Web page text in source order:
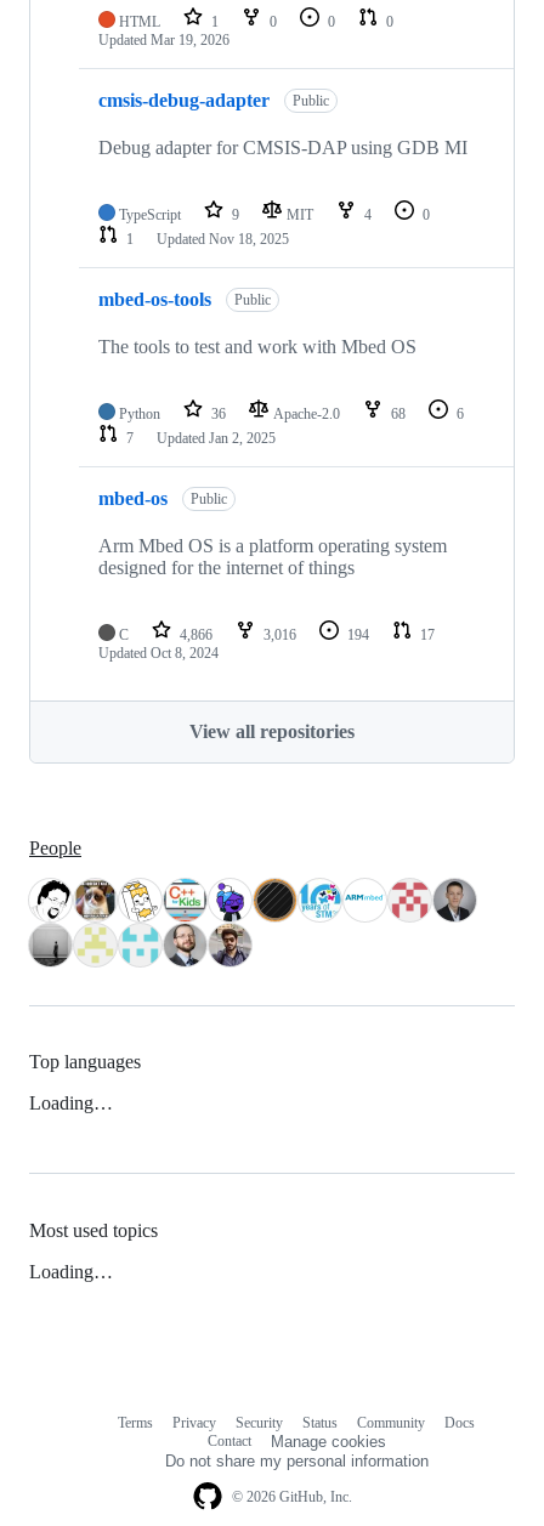
HTML 1 0 0
0
Updated Mar 19, 2026
cmsis-debug-adapter Public
Debug adapter for CMSIS-DAP using GDB MI
TypeScript 9 MIT 4
0
1
Updated Nov 18, 2025
mbed-os-tools Public
The tools to test and work with Mbed OS
Python 36 Apache-2.0 68
6
7
Updated Jan 2, 2025
mbed-os Public
Arm Mbed OS is a platform operating system
designed for the internet of things
C 4,866 3,016 194
17
Updated Oct 8, 2024
View all repositories
People
Top languages
Loading…
Most used topics
Loading…
© 2026 GitHub, Inc.
Terms Privacy Security Status Community
Docs
Contact
Manage cookies
Do not share my personal information